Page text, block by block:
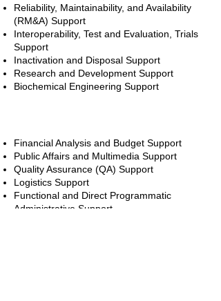
Reliability, Maintainability, and Availability
(RM&A) Support
Interoperability, Test and Evaluation, Trials
Support
Inactivation and Disposal Support
Research and Development Support
Biochemical Engineering Support
Financial Analysis and Budget Support
Public Affairs and Multimedia Support
Quality Assurance (QA) Support
Logistics Support
Functional and Direct Programmatic
Administrative Support